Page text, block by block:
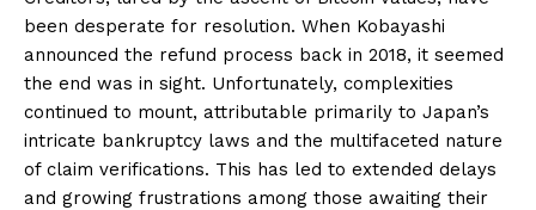
been desperate for resolution. When Kobayashi
announced the refund process back in 2018, it seemed
the end was in sight. Unfortunately, complexities
continued to mount, attributable primarily to Japan’s
intricate bankruptcy laws and the multifaceted nature
of claim verifications. This has led to extended delays
and growing frustrations among those awaiting their